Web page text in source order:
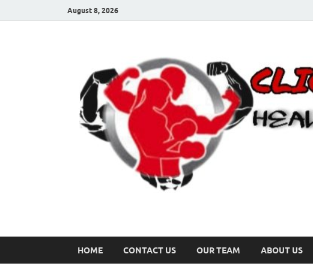
August 8, 2026
HOME CONTACT US OUR TEAM ABOUT US